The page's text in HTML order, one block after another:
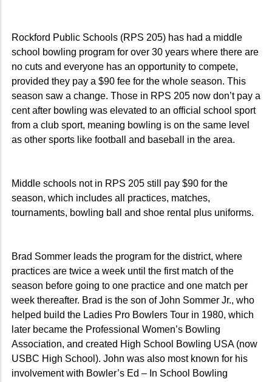
Rockford Public Schools (RPS 205) has had a middle
school bowling program for over 30 years where there are
no cuts and everyone has an opportunity to compete,
provided they pay a $90 fee for the whole season. This
season saw a change. Those in RPS 205 now don’t pay a
cent after bowling was elevated to an official school sport
from a club sport, meaning bowling is on the same level
as other sports like football and baseball in the area.
Middle schools not in RPS 205 still pay $90 for the
season, which includes all practices, matches,
tournaments, bowling ball and shoe rental plus uniforms.
Brad Sommer leads the program for the district, where
practices are twice a week until the first match of the
season before going to one practice and one match per
week thereafter. Brad is the son of John Sommer Jr., who
helped build the Ladies Pro Bowlers Tour in 1980, which
later became the Professional Women’s Bowling
Association, and created High School Bowling USA (now
USBC High School). John was also most known for his
involvement with Bowler’s Ed – In School Bowling